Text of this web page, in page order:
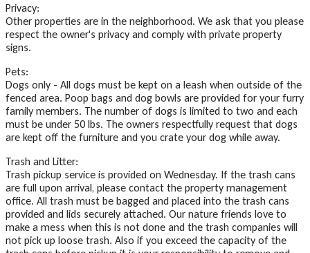
Privacy:
Other properties are in the neighborhood. We ask that you please
respect the owner's privacy and comply with private property
signs.
Pets:
Dogs only - All dogs must be kept on a leash when outside of the
fenced area. Poop bags and dog bowls are provided for your furry
family members. The number of dogs is limited to two and each
must be under 50 lbs. The owners respectfully request that dogs
are kept off the furniture and you crate your dog while away.
Trash and Litter:
Trash pickup service is provided on Wednesday. If the trash cans
are full upon arrival, please contact the property management
office. All trash must be bagged and placed into the trash cans
provided and lids securely attached. Our nature friends love to
make a mess when this is not done and the trash companies will
not pick up loose trash. Also if you exceed the capacity of the